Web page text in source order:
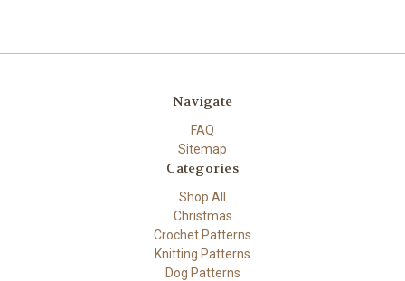
Navigate
FAQ
Sitemap
Categories
Shop All
Christmas
Crochet Patterns
Knitting Patterns
Dog Patterns